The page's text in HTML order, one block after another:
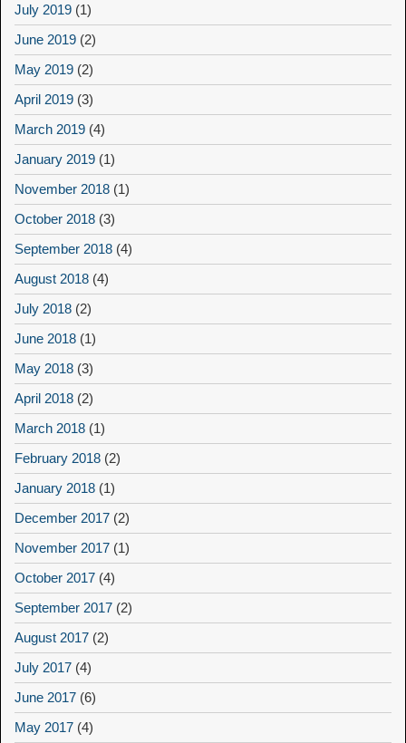
July 2019 (1)
June 2019 (2)
May 2019 (2)
April 2019 (3)
March 2019 (4)
January 2019 (1)
November 2018 (1)
October 2018 (3)
September 2018 (4)
August 2018 (4)
July 2018 (2)
June 2018 (1)
May 2018 (3)
April 2018 (2)
March 2018 (1)
February 2018 (2)
January 2018 (1)
December 2017 (2)
November 2017 (1)
October 2017 (4)
September 2017 (2)
August 2017 (2)
July 2017 (4)
June 2017 (6)
May 2017 (4)